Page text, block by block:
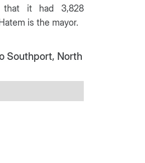
that it had 3,828
is the mayor.
Southport, North